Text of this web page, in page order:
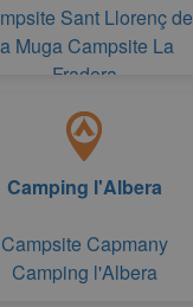
Sant Llorenç de
Muga Campsite La
Fradera
Camping l'Albera
Campsite Capmany
Camping l'Albera